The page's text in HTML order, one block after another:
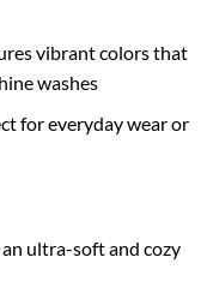
vibrant colors that
washes
for everyday wear or
ultra-soft and cozy